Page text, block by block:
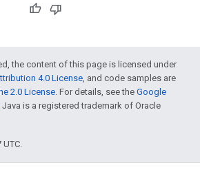
the content of this page is licensed under
4.0 License, and code samples are
2.0 License. For details, see the Google
Java is a registered trademark of Oracle